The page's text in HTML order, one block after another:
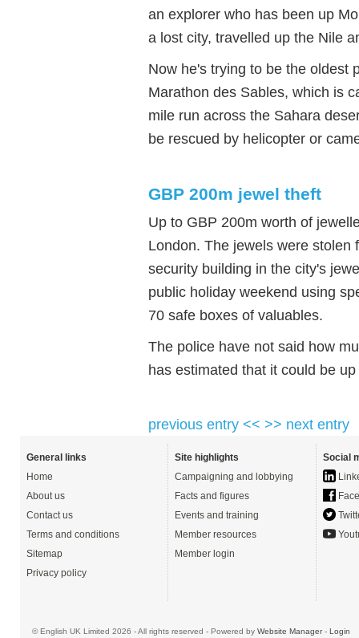
an explorer who has been up
a lost city, travelled up the Nile
Now he's trying to be the oldest
Marathon des Sables, which is
mile run across the Sahara
be rescued by helicopter or
GBP 200m jewel theft
Up to GBP 200m worth of
London. The jewels were
security building in the city's
public holiday weekend using
70 safe boxes of valuables.
The police have not said how
has estimated that it could be
previous entry << >> next entry
General links
Home
About us
Contact us
Terms and conditions
Sitemap
Privacy policy
Site highlights
Campaigning and lobbying
Facts and figures
Events and training
Member resources
Member login
Social
© English UK Limited 2026 - All rights reserved - Powered by Website Manager- Login